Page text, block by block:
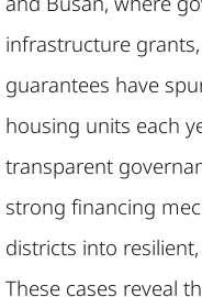
infrastructure
guarantees have
housing units each
transparent
strong financing
districts into
These cases reveal